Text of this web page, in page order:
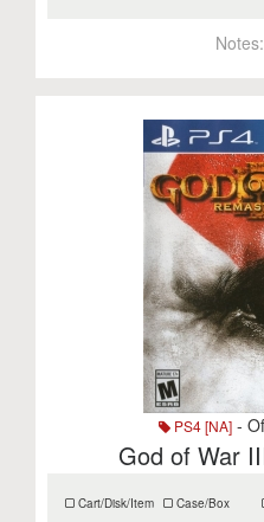
Notes:
PS4 [NA] -
God of War
Cart/Disk/Item Case/Box